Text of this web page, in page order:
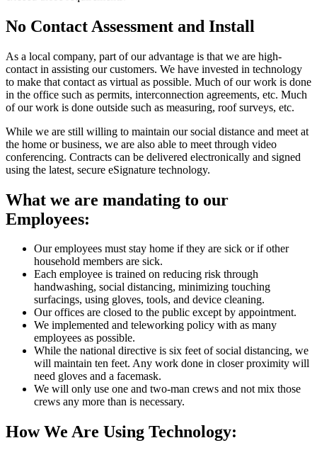
No Contact Assessment and Install
As a local company, part of our advantage is that we are high-
contact in assisting our customers. We have invested in technology
to make that contact as virtual as possible. Much of our work is done
in the office such as permits, interconnection agreements, etc. Much
of our work is done outside such as measuring, roof surveys, etc.
While we are still willing to maintain our social distance and meet at
the home or business, we are also able to meet through video
conferencing. Contracts can be delivered electronically and signed
using the latest, secure eSignature technology.
What we are mandating to our
Employees:
Our employees must stay home if they are sick or if other
household members are sick.
Each employee is trained on reducing risk through
handwashing, social distancing, minimizing touching
surfacings, using gloves, tools, and device cleaning.
Our offices are closed to the public except by appointment.
We implemented and teleworking policy with as many
employees as possible.
While the national directive is six feet of social distancing, we
will maintain ten feet. Any work done in closer proximity will
need gloves and a facemask.
We will only use one and two-man crews and not mix those
crews any more than is necessary.
How We Are Using Technology: